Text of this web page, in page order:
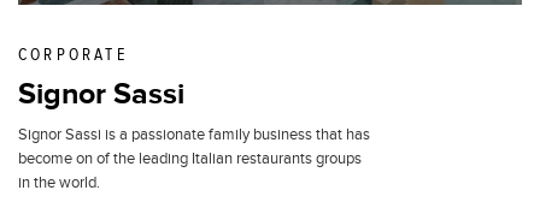
CORPORATE
Signor Sassi
Signor Sassi is a passionate family business that has
become on of the leading Italian restaurants groups
in the world.